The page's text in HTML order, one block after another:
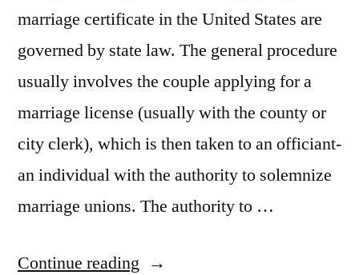
marriage certificate in the United States are
governed by state law. The general procedure
usually involves the couple applying for a
marriage license (usually with the county or
city clerk), which is then taken to an officiant-
an individual with the authority to solemnize
marriage unions. The authority to …
Continue reading “Are